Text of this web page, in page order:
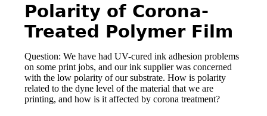
Polarity of Corona-
Treated Polymer Film
Question: We have had UV-cured ink adhesion problems
on some print jobs, and our ink supplier was concerned
with the low polarity of our substrate. How is polarity
related to the dyne level of the material that we are
printing, and how is it affected by corona treatment?